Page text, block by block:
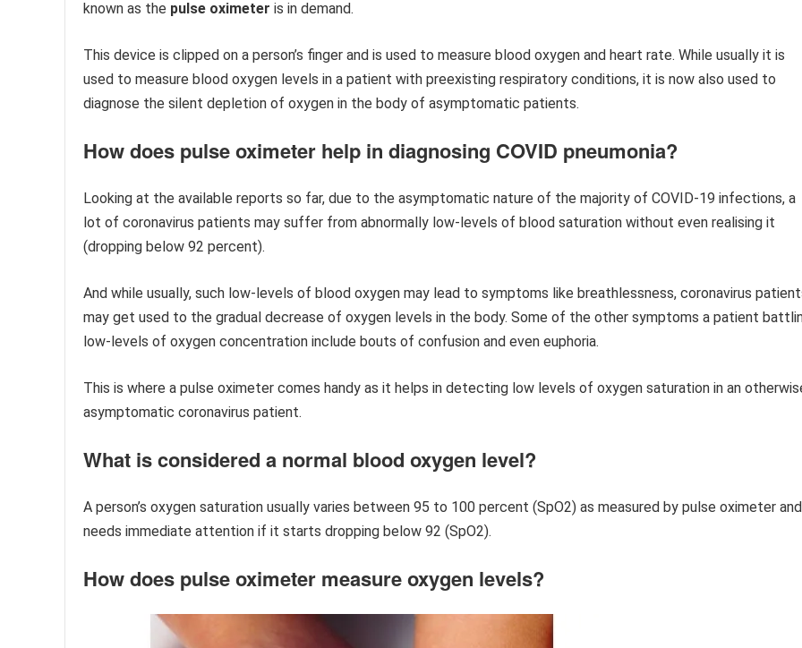
known as the pulse oximeter is in demand.
This device is clipped on a person’s finger and is used to measure blood oxygen and heart rate. While usually it is
used to measure blood oxygen levels in a patient with preexisting respiratory conditions, it is now also used to
diagnose the silent depletion of oxygen in the body of asymptomatic patients.
​How does pulse oximeter help in diagnosing COVID pneumonia?
Looking at the available reports so far, due to the asymptomatic nature of the majority of COVID-19 infections, a
lot of coronavirus patients may suffer from abnormally low-levels of blood saturation without even realising it
(dropping below 92 percent).
And while usually, such low-levels of blood oxygen may lead to symptoms like breathlessness, coronavirus
may get used to the gradual decrease of oxygen levels in the body. Some of the other symptoms a patient
low-levels of oxygen concentration include bouts of confusion and even euphoria.
This is where a pulse oximeter comes handy as it helps in detecting low levels of oxygen saturation in an
asymptomatic coronavirus patient.
​What is considered a normal blood oxygen level?
A person’s oxygen saturation usually varies between 95 to 100 percent (SpO2) as measured by pulse oximeter and
needs immediate attention if it starts dropping below 92 (SpO2).
​How does pulse oximeter measure oxygen levels?